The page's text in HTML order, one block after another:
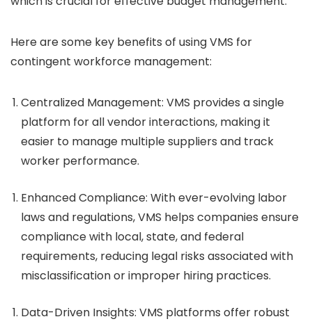
Here are some key benefits of using VMS for
contingent workforce management:
Centralized Management: VMS provides a single
platform for all vendor interactions, making it
easier to manage multiple suppliers and track
worker performance.
Enhanced Compliance: With ever-evolving labor
laws and regulations, VMS helps companies ensure
compliance with local, state, and federal
requirements, reducing legal risks associated with
misclassification or improper hiring practices.
Data-Driven Insights: VMS platforms offer robust